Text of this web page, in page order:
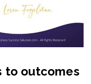
to outcomes